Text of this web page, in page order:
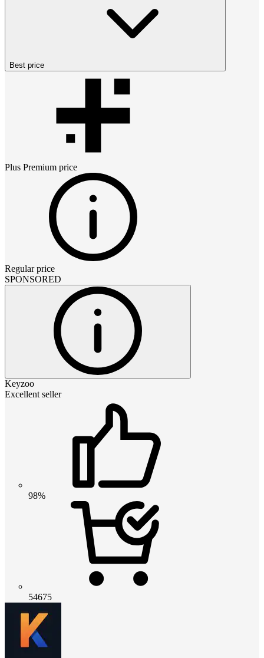
Best price
Plus Premium price
Regular price
SPONSORED
Keyzoo
Excellent seller
98%
54675